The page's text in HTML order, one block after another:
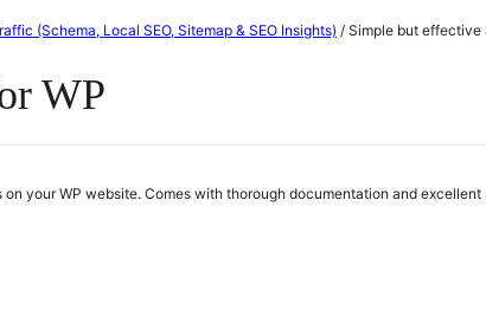
(Schema, Local SEO, Sitemap & SEO Insights) / Simple but effective
WP
your WP website. Comes with thorough documentation and excellent